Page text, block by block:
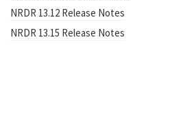
NRDR 13.12 Release Notes
NRDR 13.15 Release Notes